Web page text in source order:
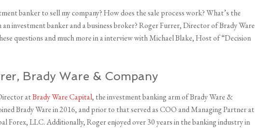
banker to sell my company? How does the sale process work? What’s the
an investment banker and a business broker? Roger Furrer, Director of Brady Ware
questions and much more in a interview with Michael Blake, Host of “Decision
Brady Ware & Company
atBrady Ware Capital, the investment banking arm of Brady Ware &
Brady Ware in 2016, and prior to that served as COO and Managing Partner at
Forex, LLC. Additionally, Roger enjoyed over 30 years in the banking industry in